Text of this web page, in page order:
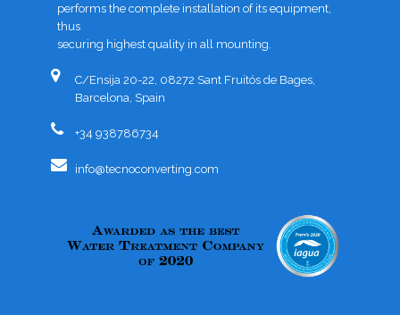
performs the complete installation of its equipment,
thus
securing highest quality in all mounting.
C/Ensija 20-22, 08272 Sant Fruitós de Bages,
Barcelona, Spain
+34 938786734
info@tecnoconverting.com